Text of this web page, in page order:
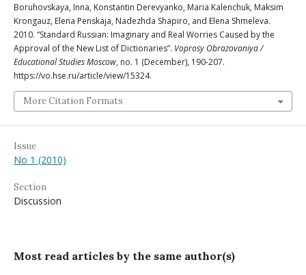
Boruhovskaya, Inna, Konstantin Derevyanko, Maria Kalenchuk, Maksim
Krongauz, Elena Penskaja, Nadezhda Shapiro, and Elena Shmeleva.
2010. “Standard Russian: Imaginary and Real Worries Caused by the
Approval of the New List of Dictionaries”. Voprosy Obrazovaniya /
Educational Studies Moscow, no. 1 (December), 190-207.
https://vo.hse.ru/article/view/15324.
More Citation Formats
Issue
No 1 (2010)
Section
Discussion
Most read articles by the same author(s)